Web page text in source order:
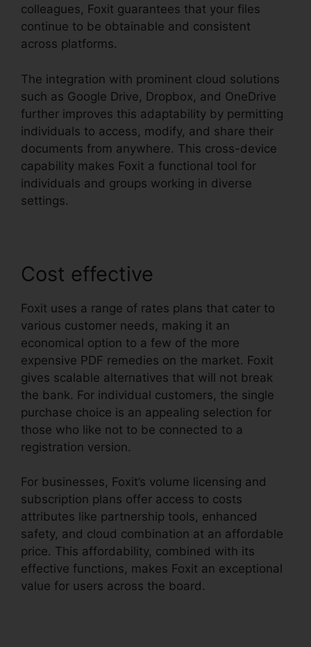
colleagues, Foxit guarantees that your files
continue to be obtainable and consistent
across platforms.
The integration with prominent cloud solutions
such as Google Drive, Dropbox, and OneDrive
further improves this adaptability by permitting
individuals to access, modify, and share their
documents from anywhere. This cross-device
capability makes Foxit a functional tool for
individuals and groups working in diverse
settings.
Cost effective
Foxit uses a range of rates plans that cater to
various customer needs, making it an
economical option to a few of the more
expensive PDF remedies on the market. Foxit
gives scalable alternatives that will not break
the bank. For individual customers, the single
purchase choice is an appealing selection for
those who like not to be connected to a
registration version.
For businesses, Foxit’s volume licensing and
subscription plans offer access to costs
attributes like partnership tools, enhanced
safety, and cloud combination at an affordable
price. This affordability, combined with its
effective functions, makes Foxit an exceptional
value for users across the board.